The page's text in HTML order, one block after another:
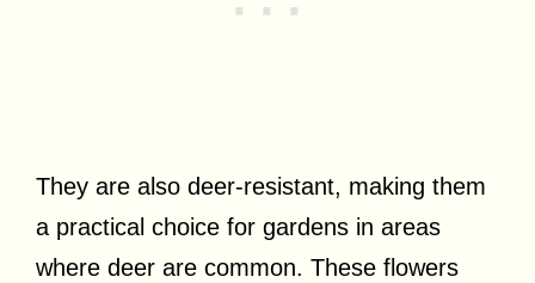
They are also deer-resistant, making them
a practical choice for gardens in areas
where deer are common. These flowers